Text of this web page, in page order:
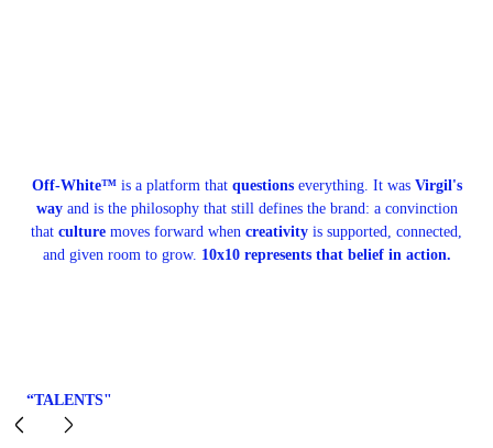
Off-White™is a platform that questions everything. It was Virgil's
wayand is the philosophy that still defines the brand: a convinction
that culture moves forward when creativity is supported, connected,
and given room to grow. 10x10 represents that belief in action.
“TALENTS"